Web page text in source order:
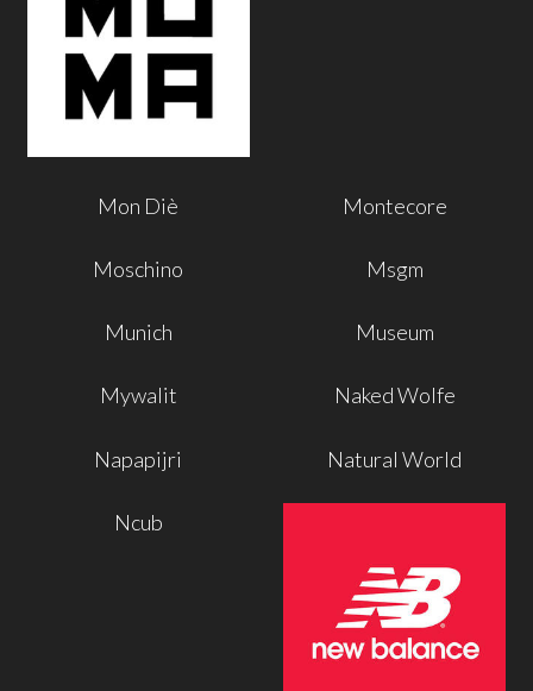
Mon Diè Montecore
Moschino Msgm
Munich Museum
Mywalit Naked Wolfe
Napapijri Natural World
Ncub